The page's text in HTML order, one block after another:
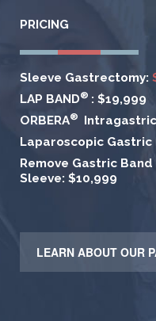
PRICING
Sleeve Gastrectomy:
LAP BAND® : $19,999
ORBERA®
Laparoscopic Gastric
Remove Gastric
Sleeve: $10,999
LEARN ABOUT OUR